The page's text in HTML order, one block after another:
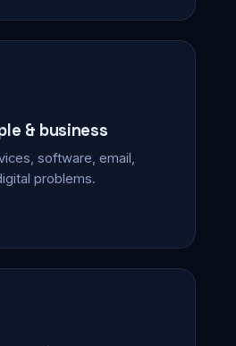
& business
software, email,
problems.